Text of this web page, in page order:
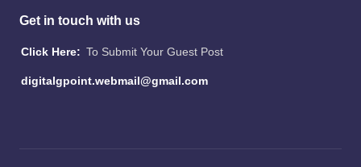
Get in touch with us
Click Here: To Submit Your Guest Post
digitalgpoint.webmail@gmail.com